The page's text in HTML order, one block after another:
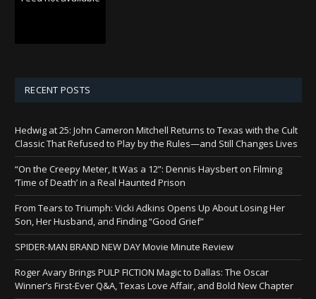
RECENT POSTS
Hedwig at 25: John Cameron Mitchell Returns to Texas with the Cult
Classic That Refused to Play by the Rules—and Still Changes Lives
“On the Creepy Meter, It Was a 12”: Dennis Haysbert on Filming
‘Time of Death’ in a Real Haunted Prison
From Tears to Triumph: Vicki Adkins Opens Up About Losing Her
Son, Her Husband, and Finding “Good Grief”
SPIDER-MAN BRAND NEW DAY Movie Minute Review
Roger Avary Brings PULP FICTION Magic to Dallas: The Oscar
Winner’s First-Ever Q&A, Texas Love Affair, and Bold New Chapter